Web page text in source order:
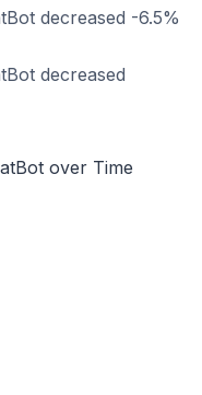
decreased -6.5%
decreased
over Time